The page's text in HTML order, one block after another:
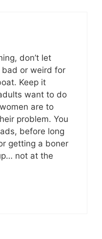
don’t let
bad or weird for
Keep it
want to do
are to
problem. You
before long
getting a boner
not at the